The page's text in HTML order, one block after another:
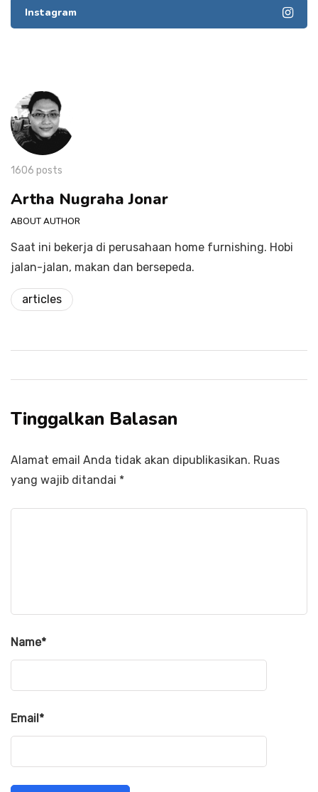
Instagram
1606 posts
Artha Nugraha Jonar
ABOUT AUTHOR
Saat ini bekerja di perusahaan home furnishing. Hobi
jalan-jalan, makan dan bersepeda.
articles
Tinggalkan Balasan
Alamat email Anda tidak akan dipublikasikan. Ruas
yang wajib ditandai *
Name*
Email*